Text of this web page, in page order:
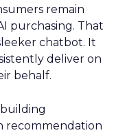
remain
purchasing. That
chatbot. It
deliver on
behalf.
recommendation